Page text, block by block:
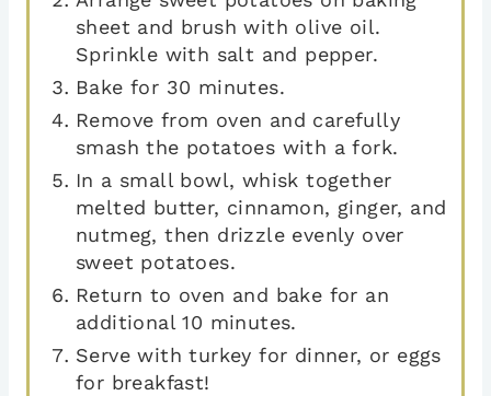
sheet and brush with olive oil.
Sprinkle with salt and pepper.
Bake for 30 minutes.
Remove from oven and carefully
smash the potatoes with a fork.
In a small bowl, whisk together
melted butter, cinnamon, ginger, and
nutmeg, then drizzle evenly over
sweet potatoes.
Return to oven and bake for an
additional 10 minutes.
Serve with turkey for dinner, or eggs
for breakfast!